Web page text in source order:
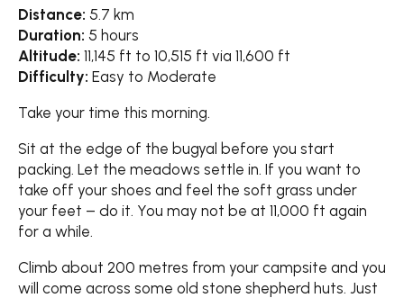
Distance: 5.7 km
Duration: 5 hours
Altitude: 11,145 ft to 10,515 ft via 11,600 ft
Difficulty: Easy to Moderate
Take your time this morning.
Sit at the edge of the bugyal before you start
packing. Let the meadows settle in. If you want to
take off your shoes and feel the soft grass under
your feet – do it. You may not be at 11,000 ft again
for a while.
Climb about 200 metres from your campsite and you
will come across some old stone shepherd huts. Just